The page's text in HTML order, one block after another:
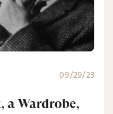
09/29/23
a Wardrobe,